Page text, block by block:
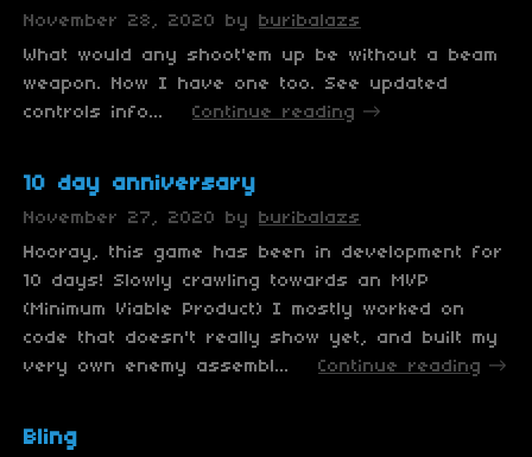
November 28, 2020 by
buribalazs
What would any shoot'em up be without a beam
weapon. Now I have one too. See updated
controls info...
Continue reading
10 day anniversary
November 27, 2020 by
buribalazs
Hooray, this game has been in development for
10 days! Slowly crawling towards an MVP
(Minimum Viable Product) I mostly worked on
code that doesn't really show yet, and built my
very own enemy assembl...
Continue reading
Bling